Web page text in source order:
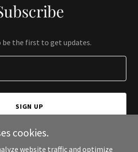
be the first to get updates.
SIGN UP
cookies.
website traffic and optimize